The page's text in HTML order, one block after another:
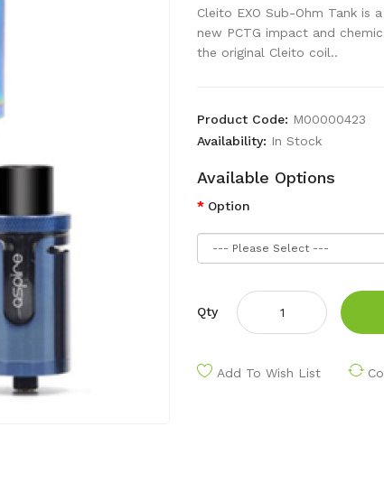
Cleito EXO Sub-Ohm Tank
new PCTG impact and
the original Cleito coil..
Product Code: M00000423
Availability: In Stock
Available Options
Option
Qty
Add To Wish List